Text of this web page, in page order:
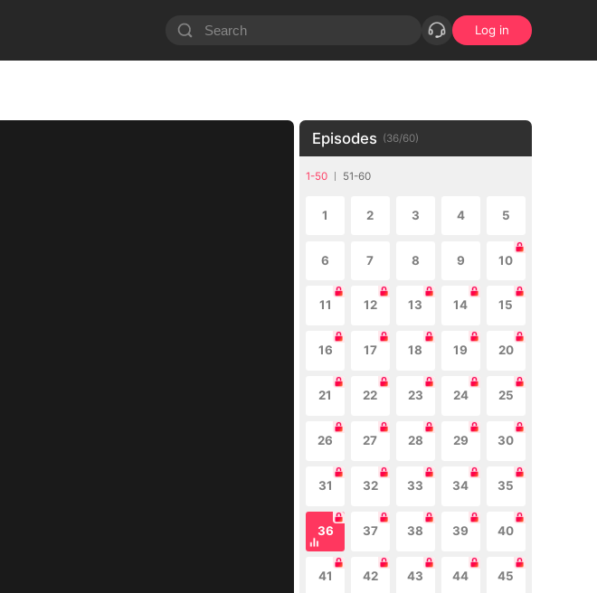
Log in
Episodes (36/60)
1-50 51-60
1 2 3 4 5
6 7 8 9 10
11 12 13 14 15
16 17 18 19 20
21 22 23 24 25
26 27 28 29 30
31 32 33 34 35
36 37 38 39 40
41 42 43 44 45